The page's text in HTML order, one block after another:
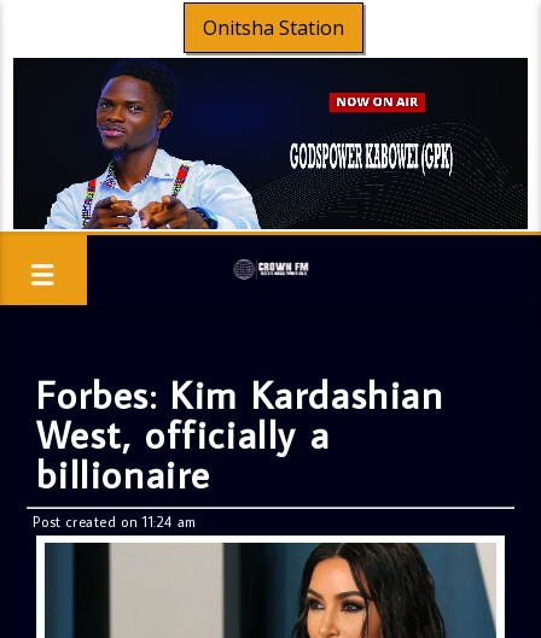
Onitsha Station
Forbes: Kim Kardashian
West, officially a
billionaire
Post created on 11:24 am